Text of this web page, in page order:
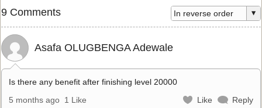
9 Comments
Asafa OLUGBENGA Adewale
Is there any benefit after finishing level 20000
5 months ago 1 Like Like Reply